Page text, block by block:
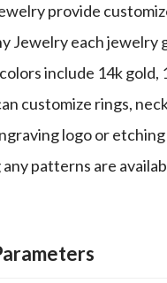
provide
Jewelry each jewelry
include 14k gold,
customize rings,
logo or etching
patterns are